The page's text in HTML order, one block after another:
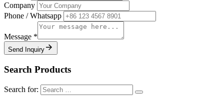
Company
Phone / Whatsapp
Message *
Send Inquiry
Search Products
Search for: